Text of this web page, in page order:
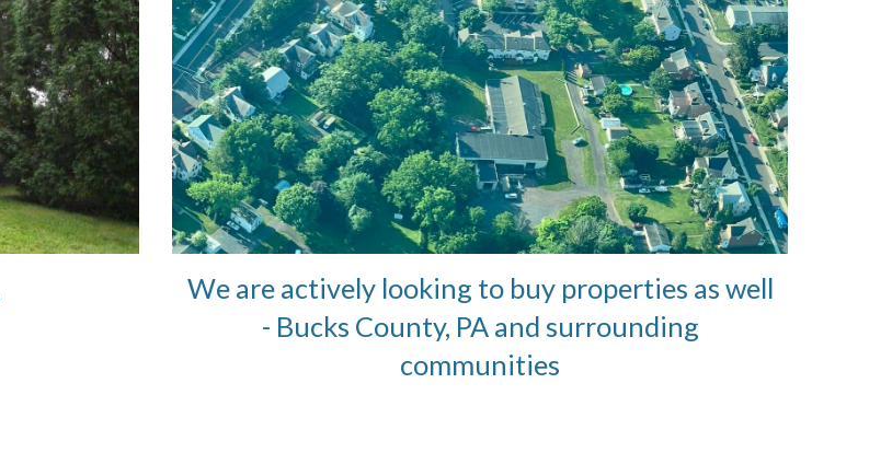
We are actively looking to buy properties as well
- Bucks County, PA and surrounding
communities